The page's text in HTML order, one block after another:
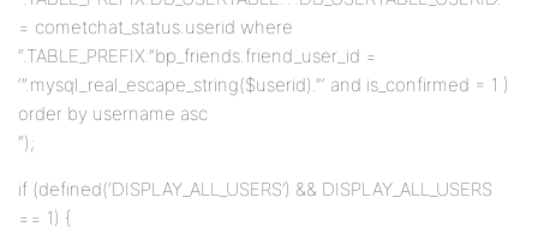
= cometchat_status.userid where
“.TABLE_PREFIX.”bp_friends.friend_user_id =
‘”.mysql_real_escape_string($userid).”‘ and is_confirmed = 1 )
order by username asc
“);
if (defined(‘DISPLAY_ALL_USERS’) && DISPLAY_ALL_USERS
== 1) {